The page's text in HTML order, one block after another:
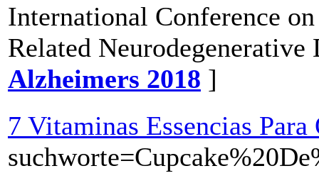
International Conference
Related Neurodegenerative
Alzheimers 2018 ]
7 Vitaminas Essencias